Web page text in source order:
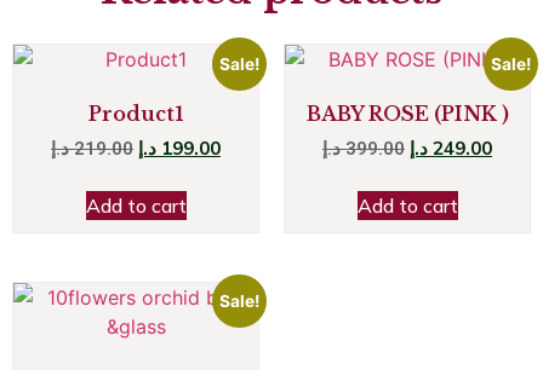
Sale!
Product1
219.00 د.إ 199.00 د.إ
Add to cart
Sale!
BABY ROSE (PINK )
399.00 د.إ 249.00 د.إ
Add to cart
Sale!